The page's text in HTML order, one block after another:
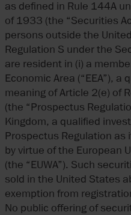
as defined in Rule 144A
of 1933 (the “Securities
persons outside the
Regulation S under the
are resident in (i) a
Economic Area (“EEA”),
meaning of Article 2(e) of
(the “Prospectus
Kingdom, a qualified
Prospectus Regulation
by virtue of the European
(the “EUWA”). Such
sold in the United States
exemption from
No public offering of